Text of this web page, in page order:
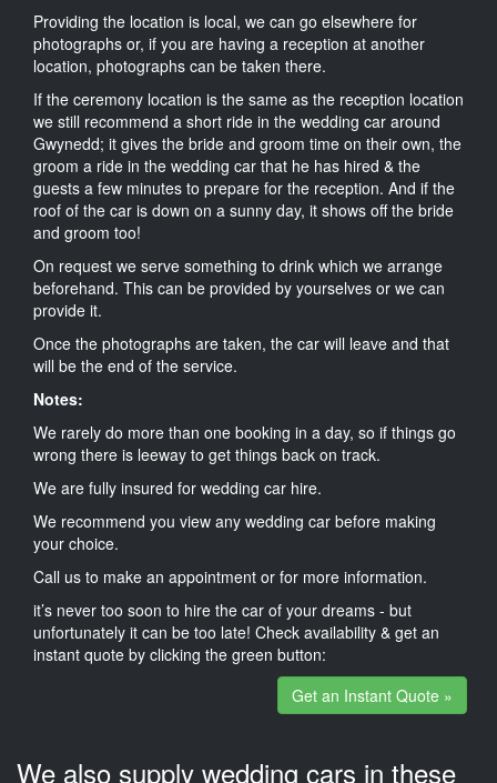
Providing the location is local, we can go elsewhere for
photographs or, if you are having a reception at another
location, photographs can be taken there.
If the ceremony location is the same as the reception location
we still recommend a short ride in the wedding car around
Gwynedd; it gives the bride and groom time on their own, the
groom a ride in the wedding car that he has hired & the
guests a few minutes to prepare for the reception. And if the
roof of the car is down on a sunny day, it shows off the bride
and groom too!
On request we serve something to drink which we arrange
beforehand. This can be provided by yourselves or we can
provide it.
Once the photographs are taken, the car will leave and that
will be the end of the service.
Notes:
We rarely do more than one booking in a day, so if things go
wrong there is leeway to get things back on track.
We are fully insured for wedding car hire.
We recommend you view any wedding car before making
your choice.
Call us to make an appointment or for more information.
it’s never too soon to hire the car of your dreams - but
unfortunately it can be too late! Check availability & get an
instant quote by clicking the green button:
Get an Instant Quote »
We also supply wedding cars in these